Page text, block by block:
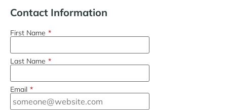
Contact Information
First Name *
Last Name *
Email *